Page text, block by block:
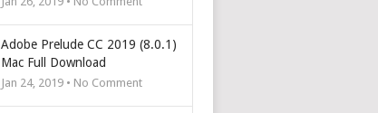
Adobe Prelude CC 2019 (8.0.1)
Mac Full Download
Jan 24, 2019 • No Comment